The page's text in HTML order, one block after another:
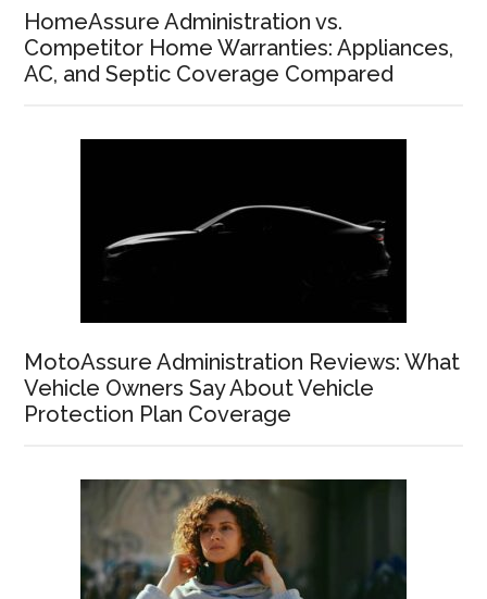
HomeAssure Administration vs.
Competitor Home Warranties: Appliances,
AC, and Septic Coverage Compared
MotoAssure Administration Reviews: What
Vehicle Owners Say About Vehicle
Protection Plan Coverage